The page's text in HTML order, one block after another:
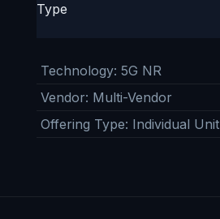
Type
Technology: 5G NR
Vendor: Multi-Vendor
Offering Type: Individual Unit